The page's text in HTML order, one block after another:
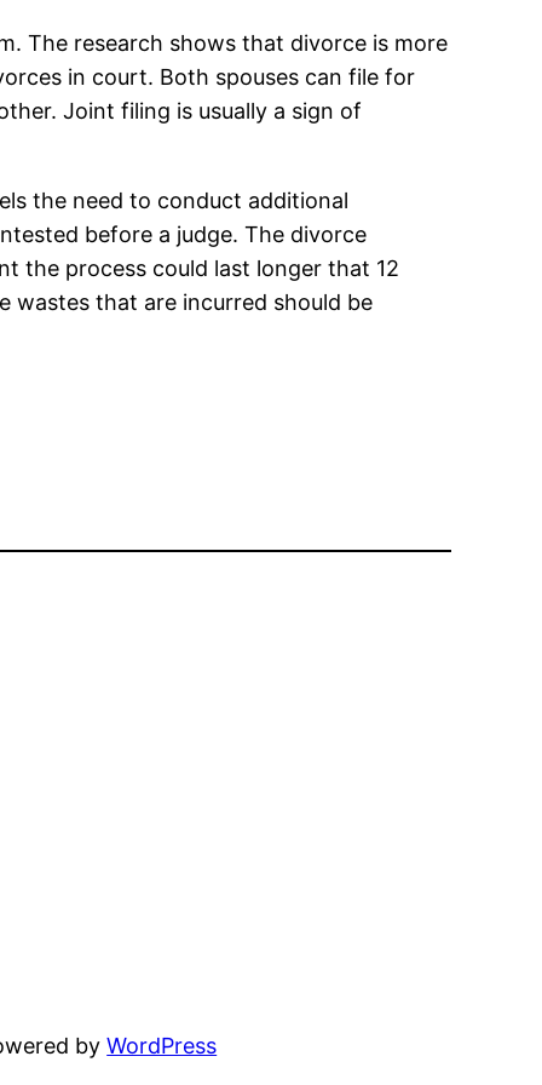
The research shows that divorce is more
in court. Both spouses can file for
Joint filing is usually a sign of
the need to conduct additional
before a judge. The divorce
the process could last longer that 12
wastes that are incurred should be
byWordPress